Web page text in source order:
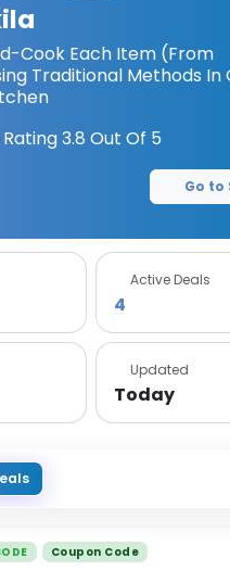
Cook Each Item (From
Traditional Methods In
3.8 Out Of 5
Go to
Active Deals
4
Updated
Today
Coupon Code